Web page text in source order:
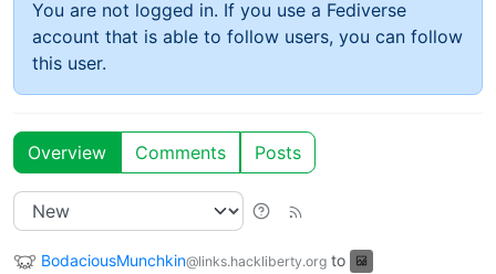
You are not logged in. If you use a Fediverse
account that is able to follow users, you can follow
this user.
Overview Comments Posts
BodaciousMunchkin@links.hackliberty.org to